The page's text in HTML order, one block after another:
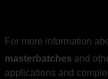
For more information
masterbatches and
applications and